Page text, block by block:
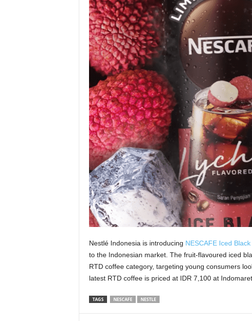
Nestlé Indonesia is introducing NESCAFE Iced
to the Indonesian market. The fruit-flavoured iced
RTD coffee category, targeting young consumers
latest RTD coffee is priced at IDR 7,100 at Indomaret.
TAGS NESCAFE NESTLE